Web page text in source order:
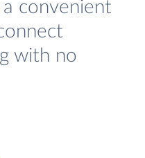
convenient
with no